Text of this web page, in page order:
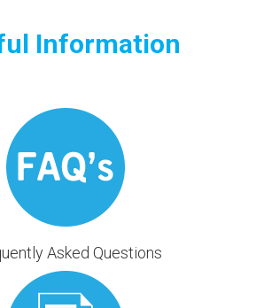
Information
Asked Questions